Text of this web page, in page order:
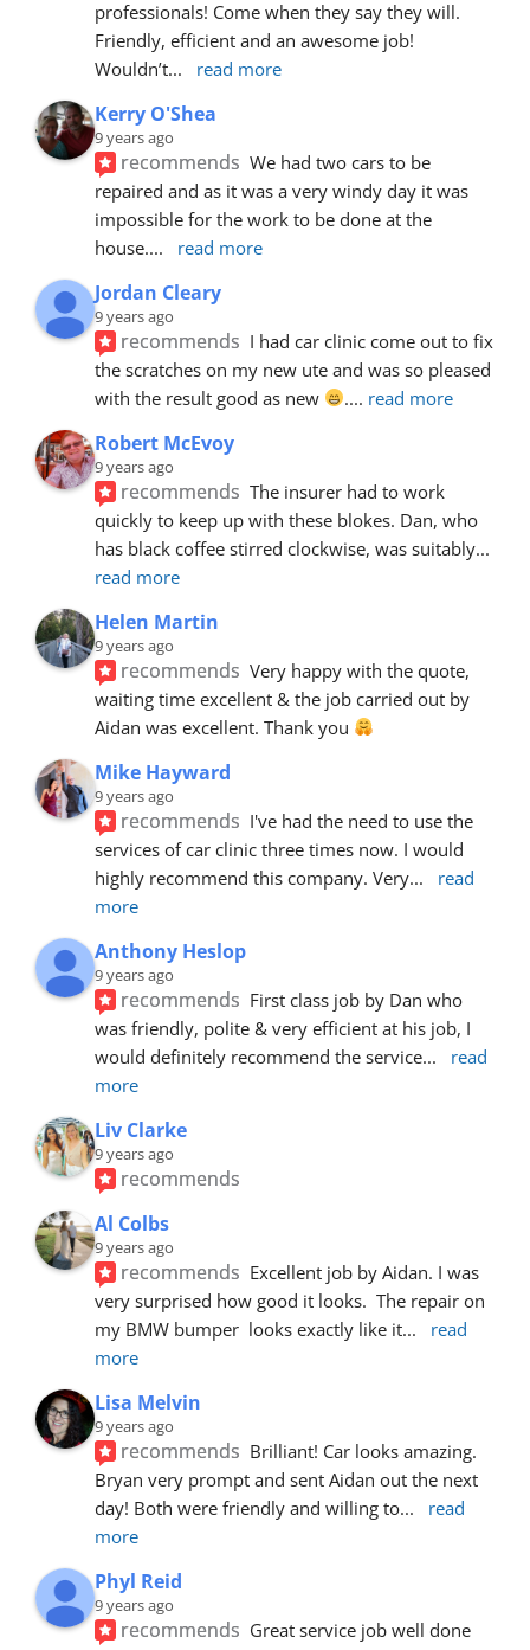
professionals! Come when they say they will.
Friendly, efficient and an awesome job!
Wouldn’t... read more
Kerry O'Shea
9 years ago
recommends We had two cars to be
repaired and as it was a very windy day it was
impossible for the work to be done at the
house.... read more
Jordan Cleary
9 years ago
recommends I had car clinic come out to fix
the scratches on my new ute and was so pleased
with the result good as new
.... read more
Robert McEvoy
9 years ago
recommends The insurer had to work
quickly to keep up with these blokes. Dan, who
has black coffee stirred clockwise, was suitably
read more
Helen Martin
9 years ago
recommends Very happy with the quote,
waiting time excellent & the job carried out by
Aidan was excellent. Thank you
Mike Hayward
9 years ago
recommends I've had the need to use the
services of car clinic three times now. I would
highly recommend this company. Very...
read
more
Anthony Heslop
9 years ago
recommends First class job by Dan who
was friendly, polite & very efficient at his job, I
would definitely recommend the service...
read
more
Liv Clarke
9 years ago
recommends
Al Colbs
9 years ago
recommends Excellent job by Aidan. I was
very surprised how good it looks.  The repair on
my BMW bumper  looks exactly like it...
read
more
Lisa Melvin
9 years ago
recommends Brilliant! Car looks amazing.
Bryan very prompt and sent Aidan out the next
day! Both were friendly and willing to...
read
more
Phyl Reid
9 years ago
recommends Great service job well done